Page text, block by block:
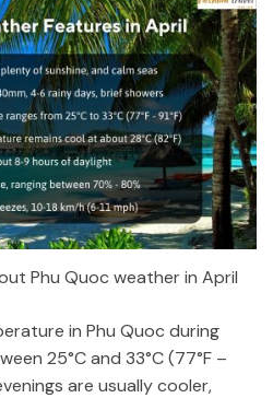
Phu Quoc weather in April
in Phu Quoc during
25°C and 33°C (77°F –
are usually cooler,